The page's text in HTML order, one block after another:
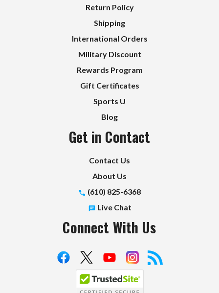
Return Policy
Shipping
International Orders
Military Discount
Rewards Program
Gift Certificates
Sports U
Blog
Get in Contact
Contact Us
About Us
(610) 825-6368
Live Chat
Connect With Us